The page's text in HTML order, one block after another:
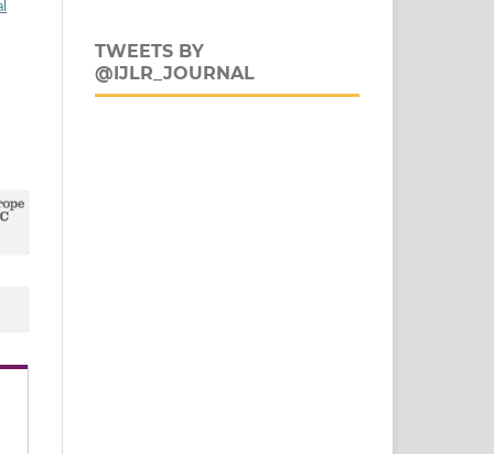
TWEETS BY
@IJLR_JOURNAL